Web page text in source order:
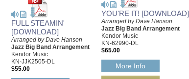
FULL STEAMIN'
[DOWNLOAD]
Arranged by Dave Hanson
Jazz Big Band Arrangement
Kendor Music
KN-JJK2505-DL
$55.00
YOU'RE IT! [DOWNLOAD]
Arranged by Dave Hanson
Jazz Big Band Arrangement
Kendor Music
KN-62990-DL
$65.00
More Info